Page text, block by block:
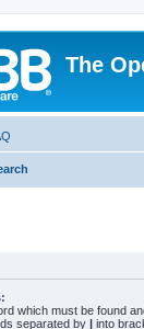
The
which must be found
separated by | into